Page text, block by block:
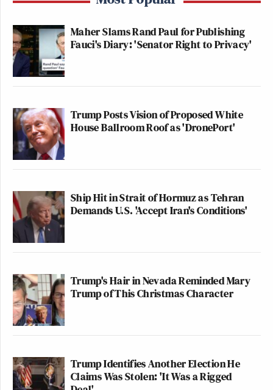
Maher Slams Rand Paul for Publishing
Fauci's Diary: 'Senator Right to Privacy'
Trump Posts Vision of Proposed White
House Ballroom Roof as 'DronePort'
Ship Hit in Strait of Hormuz as Tehran
Demands U.S. 'Accept Iran's Conditions'
Trump's Hair in Nevada Reminded Mary
Trump of This Christmas Character
Trump Identifies Another Election He
Claims Was Stolen: 'It Was a Rigged